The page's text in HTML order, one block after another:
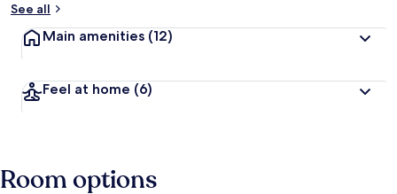
See all
Main amenities (12)
Feel at home (6)
Room options